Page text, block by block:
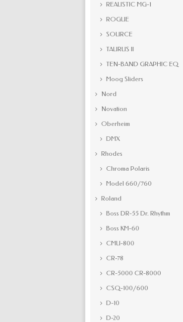
REALISTIC MG-1
ROGUE
SOURCE
TAURUS II
TEN-BAND GRAPHIC EQ
Moog Sliders
Nord
Novation
Oberheim
DMX
Rhodes
Chroma Polaris
Model 660/760
Roland
Boss DR-55 Dr. Rhythm
Boss KM-60
CMU-800
CR-78
CR-5000 CR-8000
CSQ-100/600
D-10
D-20